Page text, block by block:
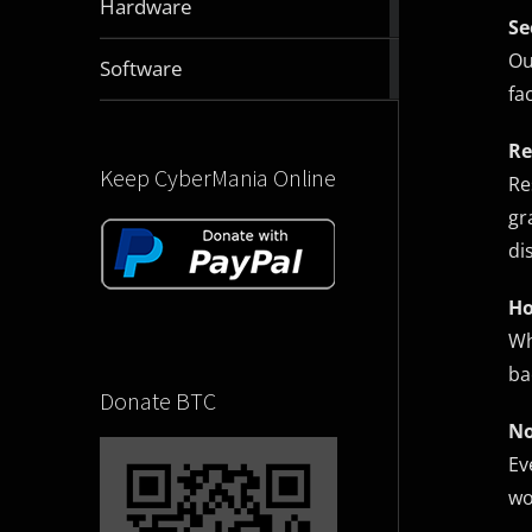
Hardware
Software
Keep CyberMania Online
Donate BTC